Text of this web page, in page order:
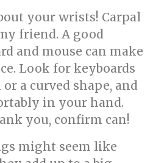
your wrists! Carpal
friend. A good
and mouse can make
Look for keyboards
a curved shape, and
in your hand.
you, confirm can!
might seem like